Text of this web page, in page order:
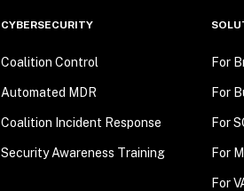
CYBERSECURITY
Coalition Control
Automated MDR
Coalition Incident Response
Security Awareness Training
For
For
For
For
For